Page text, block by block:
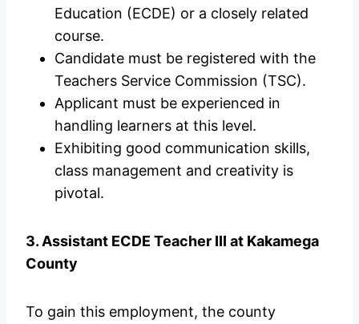
Education (ECDE) or a closely related
course.
Candidate must be registered with the
Teachers Service Commission (TSC).
Applicant must be experienced in
handling learners at this level.
Exhibiting good communication skills,
class management and creativity is
pivotal.
3. Assistant ECDE Teacher III at Kakamega
County
To gain this employment, the county